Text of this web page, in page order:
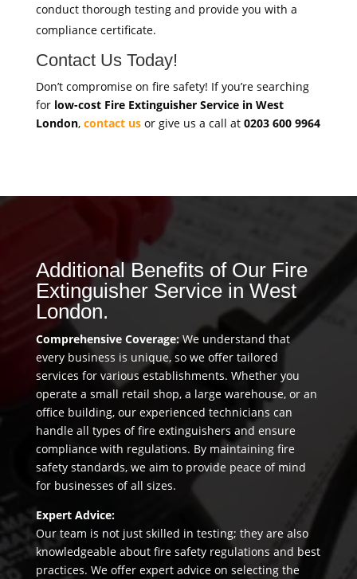
conduct thorough testing and provide you with a
compliance certificate.
Contact Us Today!
Don’t compromise on fire safety! If you’re searching
for low-cost Fire Extinguisher Service in West
London, contact usor give us a call at 0203 600 9964
Additional Benefits of Our Fire
Extinguisher Service in West
London.
Comprehensive Coverage:We understand that
every business is unique, so we offer tailored
services for various establishments. Whether you
operate a small retail shop, a large warehouse, or an
office building, our experienced technicians can
handle all types of fire extinguishers and ensure
compliance with regulations. By maintaining fire
safety standards, we aim to provide peace of mind
for businesses of all sizes.
Expert Advice:
Our team is not just skilled in testing; they are also
knowledgeable about fire safety regulations and best
practices. We offer expert advice on selecting the